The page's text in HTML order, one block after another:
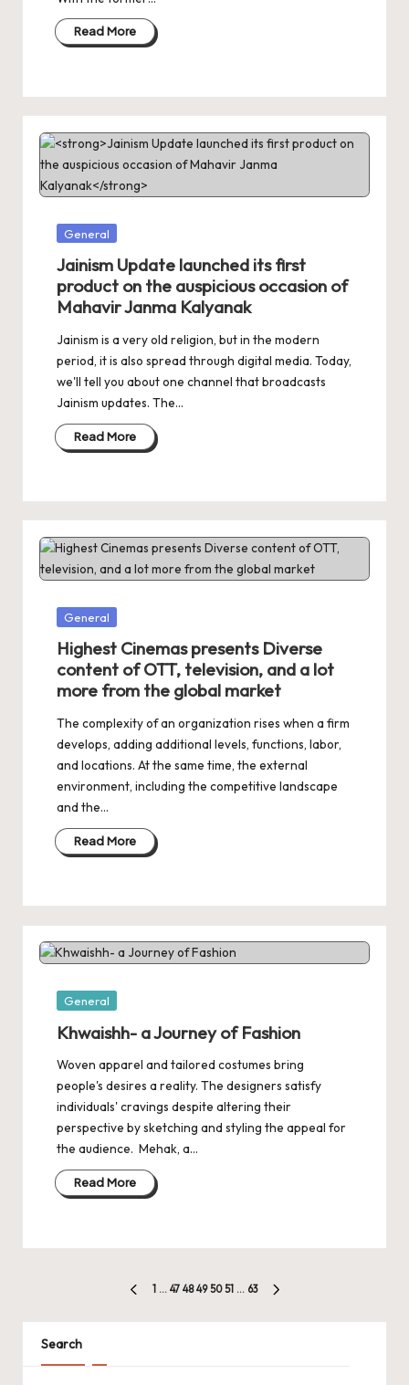
Read More
Posted
General
Jainism Update launched its first
product on the auspicious occasion of
Mahavir Janma Kalyanak
Jainism is a very old religion, but in the modern
period, it is also spread through digital media. Today,
we'll tell you about one channel that broadcasts
Jainism updates. The…
Read More
Posted
General
Highest Cinemas presents Diverse
content of OTT, television, and a lot
more from the global market
The complexity of an organization rises when a firm
develops, adding additional levels, functions, labor,
and locations. At the same time, the external
environment, including the competitive landscape
and the…
Read More
Posted
General
Khwaishh- a Journey of Fashion
Woven apparel and tailored costumes bring
people's desires a reality. The designers satisfy
individuals' cravings despite altering their
perspective by sketching and styling the appeal for
the audience. Mehak, a…
Read More
pagination
PREVIOUS
1 … 47 48 49 50 51 … 63
Search